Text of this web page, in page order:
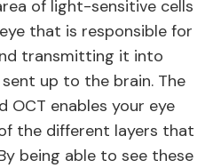
of light-sensitive cells
that is responsible for
transmitting it into
up to the brain. The
OCT enables your eye
the different layers that
being able to see these